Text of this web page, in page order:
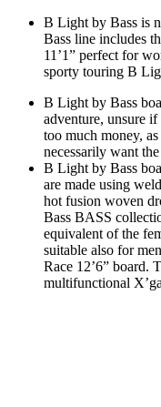
B Light by Bass is
Bass line includes
11’1” perfect for
sporty touring B
B Light by Bass
adventure, unsure
too much money,
necessarily want
B Light by Bass
are made using
hot fusion woven
Bass BASS
equivalent of the
suitable also for
Race 12’6” board.
multifunctional